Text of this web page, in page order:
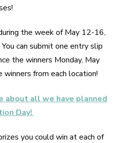
the week of May 12-16,
can submit one entry slip
the winners Monday, May
from each location!
about all we have planned
Day!
you could win at each of